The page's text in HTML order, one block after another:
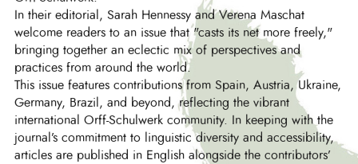
In their editorial, Sarah Hennessy and Verena Maschat
welcome readers to an issue that "casts its net more freely,"
bringing together an eclectic mix of perspectives and
practices from around the world.
This issue features contributions from Spain, Austria, Ukraine,
Germany, Brazil, and beyond, reflecting the vibrant
international Orff-Schulwerk community. In keeping with the
journal’s commitment to linguistic diversity and accessibility,
articles are published in English alongside the contributors’